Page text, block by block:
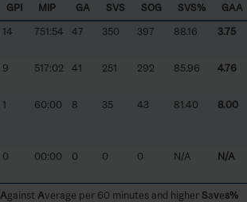
GPI MIP GA SVS SOG SVS%
GAA
14 751:54 47 350 397 88.16 3.75
9 517:02 41 251 292 85.96 4.76
1 60:00 8 35 43 81.40 8.00
0 00:00 0 0 0 N/A N/A
Against Average per 60 minutes and higherSaves%